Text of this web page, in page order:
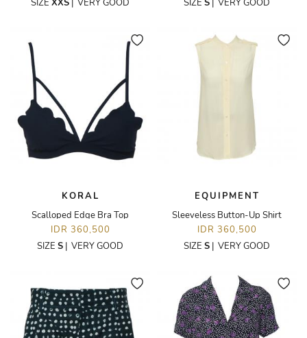
SIZE XXS | VERY GOOD
SIZE S | VERY GOOD
KORAL
Scalloped Edge Bra Top
IDR 360,500
SIZE S | VERY GOOD
EQUIPMENT
Sleeveless Button-Up Shirt
IDR 360,500
SIZE S | VERY GOOD